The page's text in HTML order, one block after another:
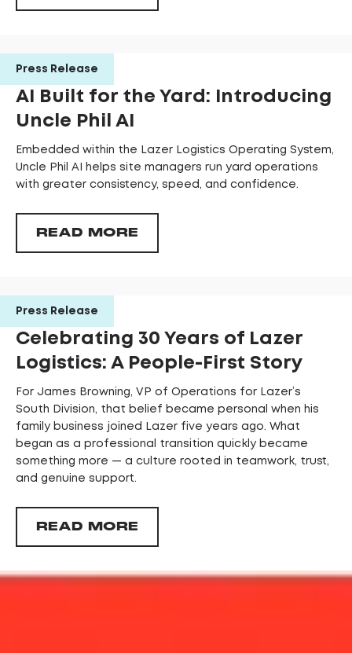
Press Release
AI Built for the Yard: Introducing
Uncle Phil AI
Embedded within the Lazer Logistics Operating System,
Uncle Phil AI helps site managers run yard operations
with greater consistency, speed, and confidence.
READ MORE
Press Release
Celebrating 30 Years of Lazer
Logistics: A People-First Story
For James Browning, VP of Operations for Lazer’s
South Division, that belief became personal when his
family business joined Lazer five years ago. What
began as a professional transition quickly became
something more — a culture rooted in teamwork, trust,
and genuine support.
READ MORE